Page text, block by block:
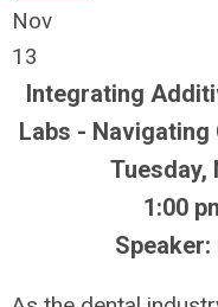
Nov
13
Integrating
Labs - Navigating
Tuesday,
1:00
Speaker: